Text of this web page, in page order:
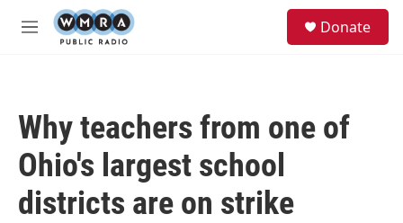
Skip to main content
M
Donate
Why teachers from one of
Ohio's largest school
districts are on strike